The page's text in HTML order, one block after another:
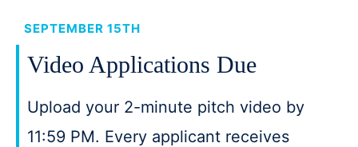
SEPTEMBER 15TH
Video Applications Due
Upload your 2-minute pitch video by
11:59 PM. Every applicant receives